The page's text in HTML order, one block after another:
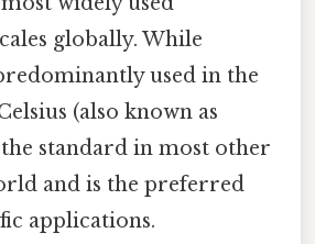
globally. While
used in the
(also known as
standard in most other
and is the preferred
applications.